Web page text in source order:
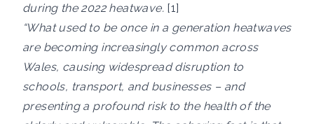
during the 2022 heatwave. [1]
“What used to be once in a generation heatwaves
are becoming increasingly common across
Wales, causing widespread disruption to
schools, transport, and businesses – and
presenting a profound risk to the health of the